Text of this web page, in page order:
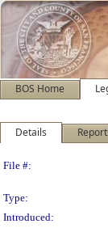
BOS Home
Details
File #:
Type:
Introduced: